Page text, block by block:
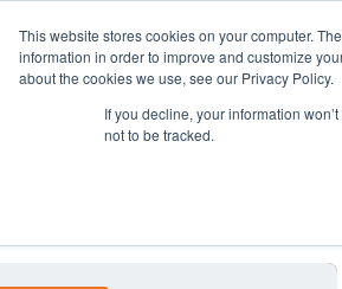
This website stores cookies on your computer.
information in order to improve and customize
about the cookies we use, see our Privacy Policy.
If you decline, your information
not to be tracked.